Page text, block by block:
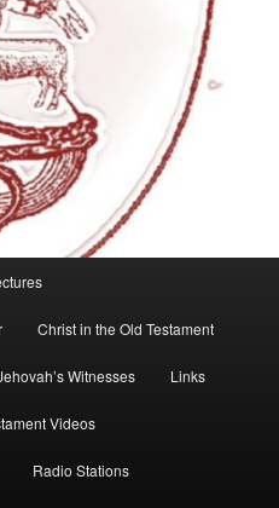
Christ in the Old Testament
Witnesses Links
Videos
Radio Stations